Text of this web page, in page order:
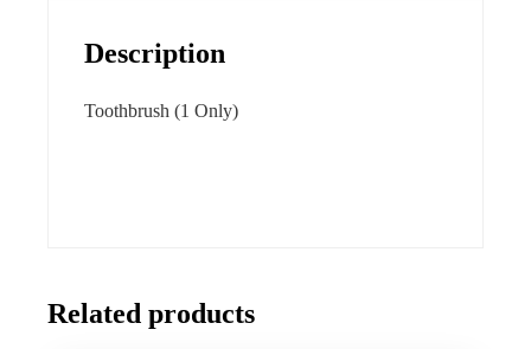
Description
Toothbrush (1 Only)
Related products